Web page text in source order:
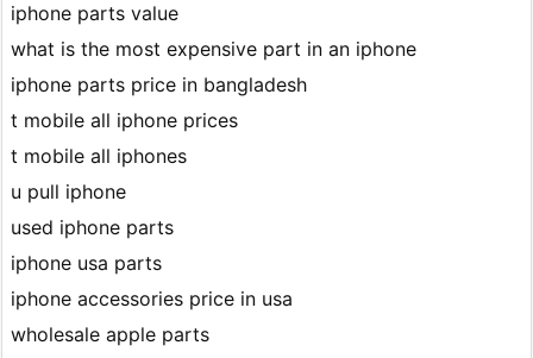
iphone parts value
what is the most expensive part in an iphone
iphone parts price in bangladesh
t mobile all iphone prices
t mobile all iphones
u pull iphone
used iphone parts
iphone usa parts
iphone accessories price in usa
wholesale apple parts